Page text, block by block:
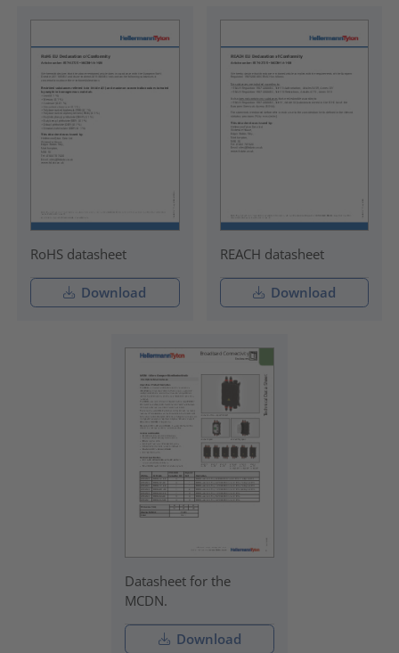
RoHS datasheet
Download
REACH datasheet
Download
Datasheet for the
MCDN.
Download